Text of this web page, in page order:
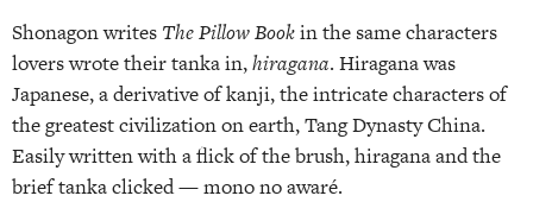
Shonagon writes The Pillow Bookin the same characters
lovers wrote their tanka in,hiragana. Hiragana was
Japanese, a derivative of kanji, the intricate characters of
the greatest civilization on earth, Tang Dynasty China.
Easily written with a flick of the brush, hiragana and the
brief tanka clicked — mono no awaré.